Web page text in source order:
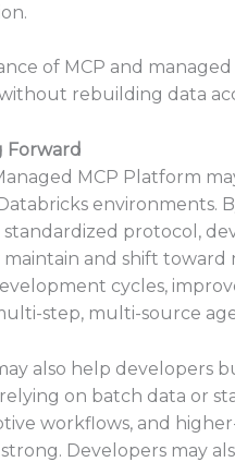
of MCP and
rebuilding data
Forward
MCP Platform
environments.
protocol,
and shift toward
cycles,
step, multi-source
also help developers
on batch data or
workflows, and
Developers may